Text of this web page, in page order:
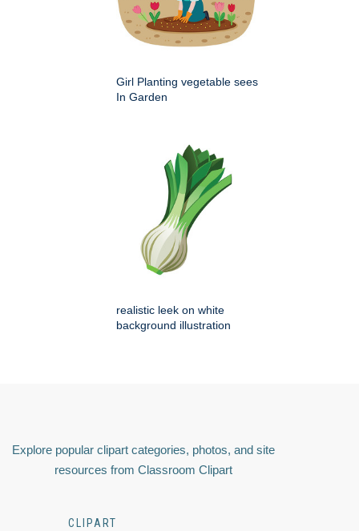
Girl Planting vegetable sees
In Garden
realistic leek on white
background illustration
Explore popular clipart categories, photos, and site
resources from Classroom Clipart
CLIPART